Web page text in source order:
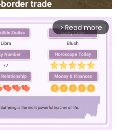
arrow_forward_ios Read more